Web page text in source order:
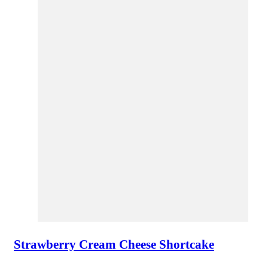
Strawberry Cream Cheese Shortcake